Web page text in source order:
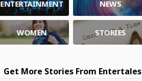
ENTERTAINMENT NEWS
WOMEN STORIES
Get More Stories From Entertales